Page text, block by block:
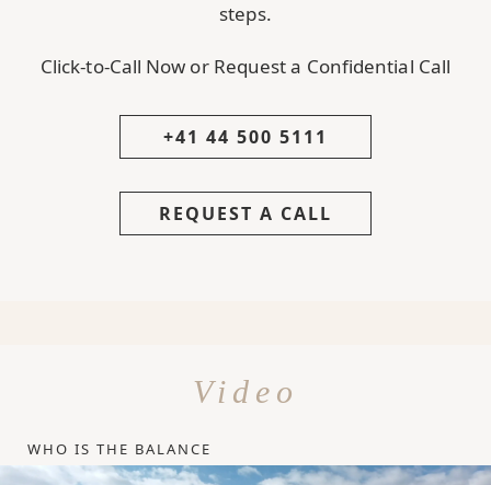
steps.
Click-to-Call Now or Request a Confidential Call
+41 44 500 5111
REQUEST A CALL
Video
WHO IS THE BALANCE